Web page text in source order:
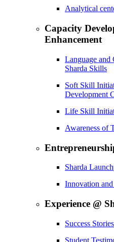
Analytical
Capacity
Enhancement
Language
Sharda Skills
Soft Skill
Development
Life Skill
Awareness of
Sharda
Innovation
Experience @
Success Stories
Student